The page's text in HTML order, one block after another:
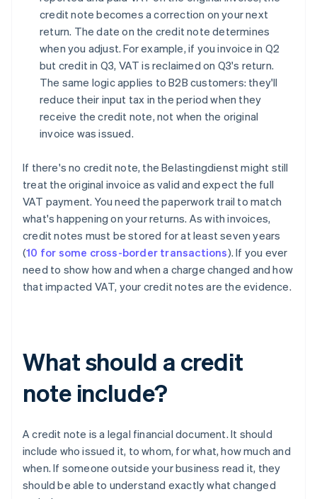
credit note becomes a correction on your next
return. The date on the credit note determines
when you adjust. For example, if you invoice in Q2
but credit in Q3, VAT is reclaimed on Q3's return.
The same logic applies to B2B customers: they'll
reduce their input tax in the period when they
receive the credit note, not when the original
invoice was issued.
If there's no credit note, the Belastingdienst might still
treat the original invoice as valid and expect the full
VAT payment. You need the paperwork trail to match
what's happening on your returns. As with invoices,
credit notes must be stored for at least seven years
(10 for some cross-border transactions). If you ever
need to show how and when a charge changed and how
that impacted VAT, your credit notes are the evidence.
What should a credit
note include?
A credit note is a legal financial document. It should
include who issued it, to whom, for what, how much and
when. If someone outside your business read it, they
should be able to understand exactly what changed